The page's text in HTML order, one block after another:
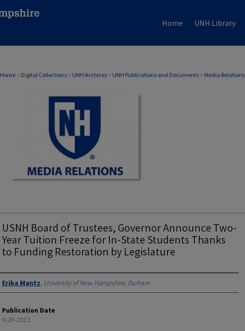
Home UNH Library
Home > Digital Collections > UNH Archives > UNH Publications and Documents > Media Relations
MEDIA RELATIONS
USNH Board of Trustees, Governor Announce Two-
Year Tuition Freeze for In-State Students Thanks
to Funding Restoration by Legislature
Authors
Erika Mantz, University of New Hampshire, Durham
Publication Date
6-28-2013